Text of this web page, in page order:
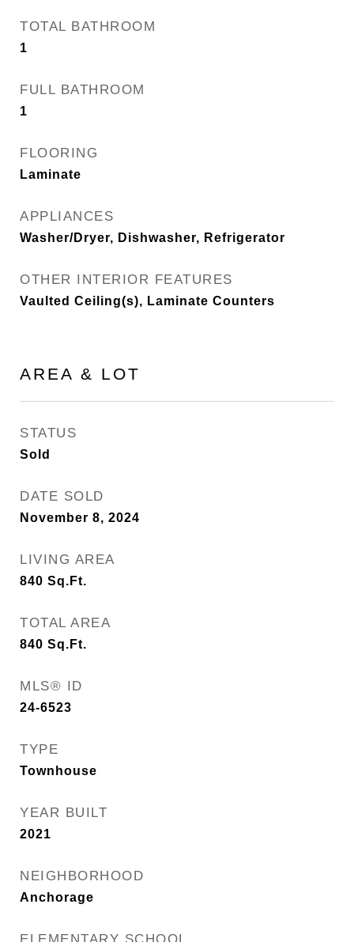
TOTAL BATHROOM
1
FULL BATHROOM
1
FLOORING
Laminate
APPLIANCES
Washer/Dryer, Dishwasher, Refrigerator
OTHER INTERIOR FEATURES
Vaulted Ceiling(s), Laminate Counters
AREA & LOT
STATUS
Sold
DATE SOLD
November 8, 2024
LIVING AREA
840 Sq.Ft.
TOTAL AREA
840 Sq.Ft.
MLS® ID
24-6523
TYPE
Townhouse
YEAR BUILT
2021
NEIGHBORHOOD
Anchorage